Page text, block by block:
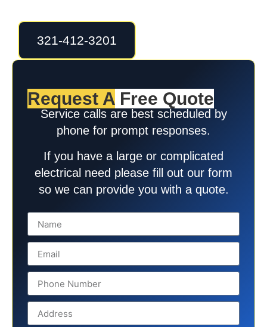
Request A Free Quote
Service calls are best scheduled by
phone for prompt responses.
If you have a large or complicated
electrical need please fill out our form
so we can provide you with a quote.
321-412-3201